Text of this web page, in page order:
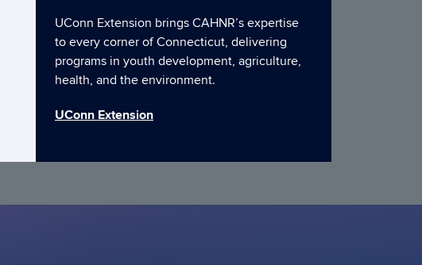
UConn Extension brings CAHNR’s expertise
to every corner of Connecticut, delivering
programs in youth development, agriculture,
health, and the environment.
UConn Extension